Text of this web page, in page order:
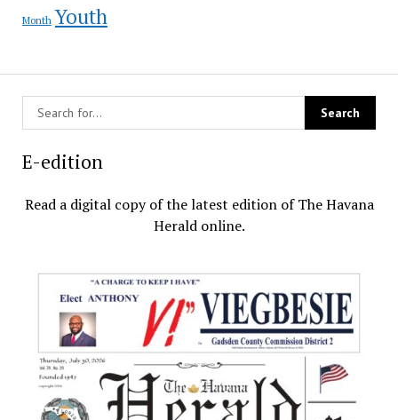
Month Youth
E-edition
Read a digital copy of the latest edition of The Havana
Herald online.